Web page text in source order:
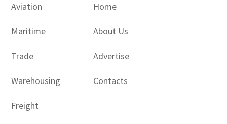
Aviation
Maritime
Trade
Warehousing
Freight
Home
About Us
Advertise
Contacts